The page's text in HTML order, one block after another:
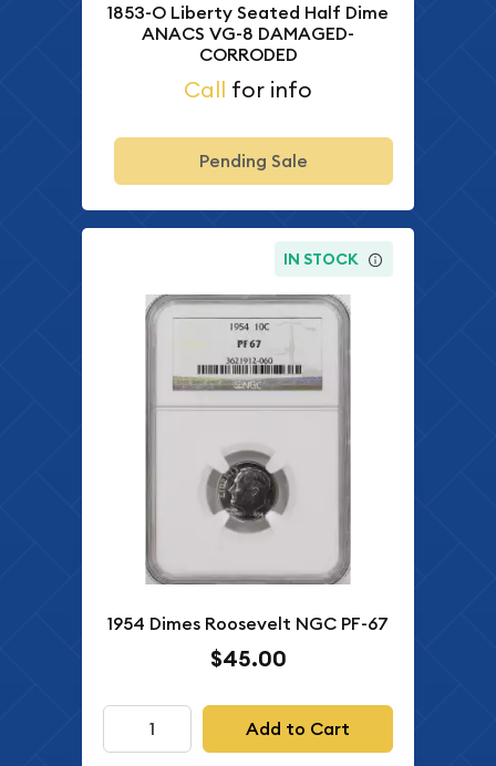
1853-O Liberty Seated Half Dime
ANACS VG-8 DAMAGED-
CORRODED
Call for info
Pending Sale
IN STOCK
1954 Dimes Roosevelt NGC PF-67
$45.00
Add to Cart